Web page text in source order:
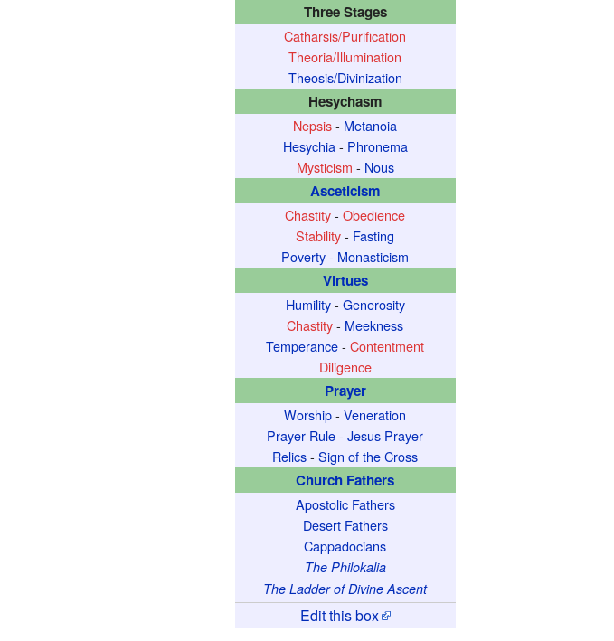
Three Stages
Catharsis/Purification
Theoria/Illumination
Theosis/Divinization
Hesychasm
Nepsis- Metanoia
Hesychia- Phronema
Mysticism - Nous
Asceticism
Chastity-Obedience
Stability- Fasting
Poverty- Monasticism
Virtues
Humility- Generosity
Chastity- Meekness
Temperance-Contentment
Diligence
Prayer
Worship-Veneration
Prayer Rule-Jesus Prayer
Relics-Sign of the Cross
Church Fathers
Apostolic Fathers
Desert Fathers
Cappadocians
The Philokalia
The Ladder of Divine Ascent
Edit this box